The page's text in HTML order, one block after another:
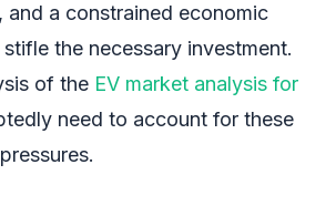
and a constrained economic
the necessary investment.
of the EV market analysis for
need to account for these